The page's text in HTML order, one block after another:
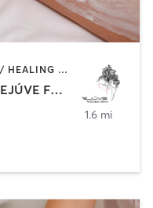
BODY TREATMENTS | COACHING / HEALING | CRYOTHERAPY | FACE TREATMENTS | HAIR REMOVAL | MED SPA
THE BEAUTY REPUBLIC OF REJÚVE FACE AND BODY SPA
1.6 mi